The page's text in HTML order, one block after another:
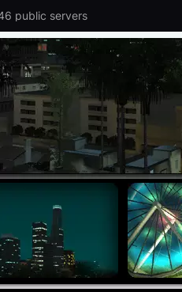
public servers